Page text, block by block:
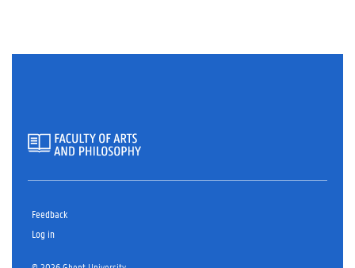
Feedback
Log in